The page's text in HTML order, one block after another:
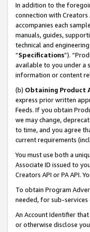
In addition to the
connection with Creators
accompanies each
manuals, guides,
technical and
“Specifications”).
available to you under a
information or content
(b) Obtaining Product
express prior written
Feeds. If you obtain
we may change,
to time, and you agree
current requirements
You must use both a
Associate ID issued to
Creators API or PA API.
To obtain Program
needed, for sub-
An Account Identifier
or otherwise disclose